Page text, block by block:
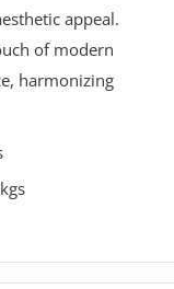
appeal.
of modern
harmonizing